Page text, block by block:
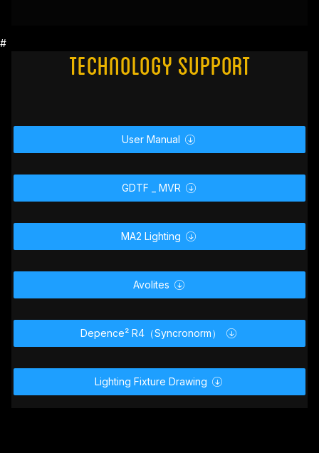
#
Technology Support
User Manual 
GDTF _ MVR 
MA2 Lighting 
Avolites 
Depence² R4（Syncronorm） 
Lighting Fixture Drawing 